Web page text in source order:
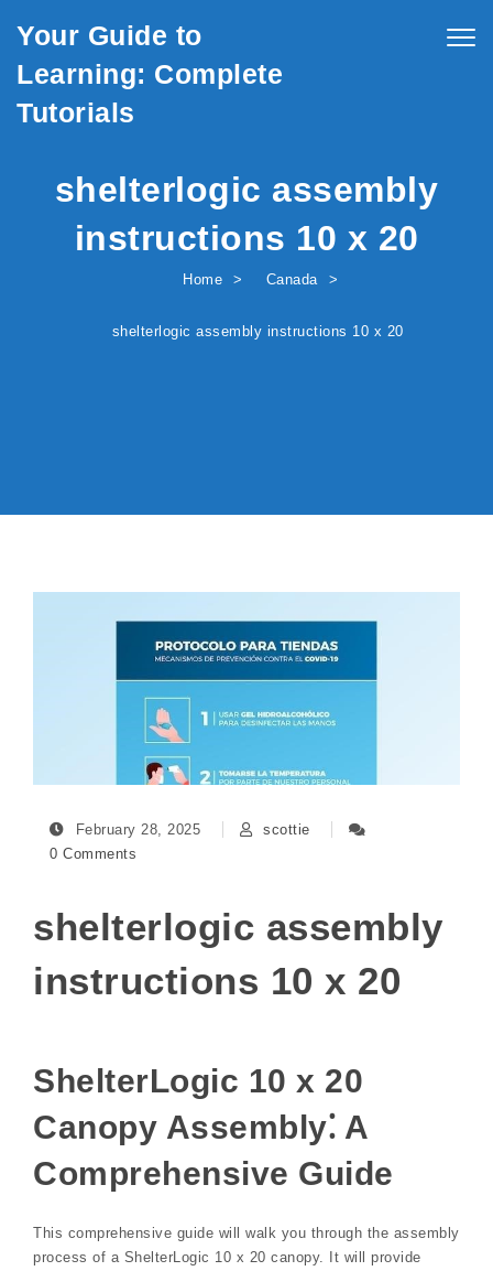
Your Guide to
Learning: Complete
Tutorials
shelterlogic assembly
instructions 10 x 20
Home Canada
shelterlogic assembly instructions 10 x 20
February 28, 2025
scottie
0 Comments
shelterlogic assembly
instructions 10 x 20
ShelterLogic 10 x 20
Canopy Assembly⁚ A
Comprehensive Guide
This comprehensive guide will walk you through the assembly
process of a ShelterLogic 10 x 20 canopy. It will provide